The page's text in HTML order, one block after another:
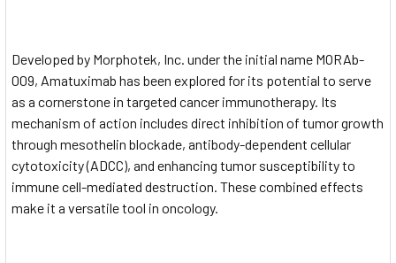
Developed by Morphotek, Inc. under the initial name MORAb-
009, Amatuximab has been explored for its potential to serve
as a cornerstone in targeted cancer immunotherapy. Its
mechanism of action includes direct inhibition of tumor growth
through mesothelin blockade, antibody-dependent cellular
cytotoxicity (ADCC), and enhancing tumor susceptibility to
immune cell-mediated destruction. These combined effects
make it a versatile tool in oncology.